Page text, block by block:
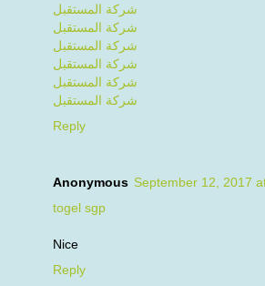
شركة المستقبل
شركة المستقبل
شركة المستقبل
شركة المستقبل
شركة المستقبل
شركة المستقبل
Reply
Anonymous September 12, 2017
togel sgp
Nice
Reply